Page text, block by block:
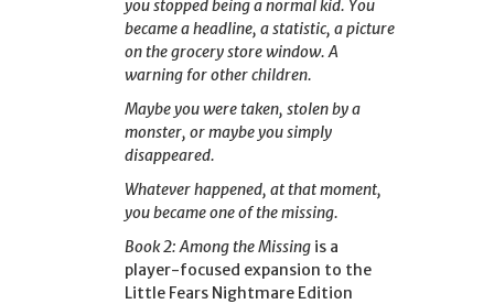
you stopped being a normal kid. You
became a headline, a statistic, a picture
on the grocery store window. A
warning for other children.
Maybe you were taken, stolen by a
monster, or maybe you simply
disappeared.
Whatever happened, at that moment,
you became one of the missing.
Book 2: Among the Missing is a
player-focused expansion to the
Little Fears Nightmare Edition